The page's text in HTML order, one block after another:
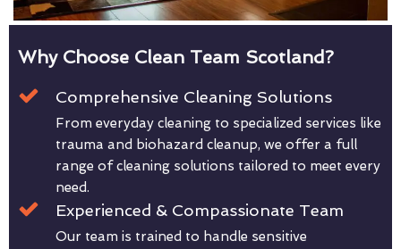
Why Choose Clean Team Scotland?
Comprehensive Cleaning Solutions
From everyday cleaning to specialized services like
trauma and biohazard cleanup, we offer a full
range of cleaning solutions tailored to meet every
need.
Experienced & Compassionate Team
Our team is trained to handle sensitive